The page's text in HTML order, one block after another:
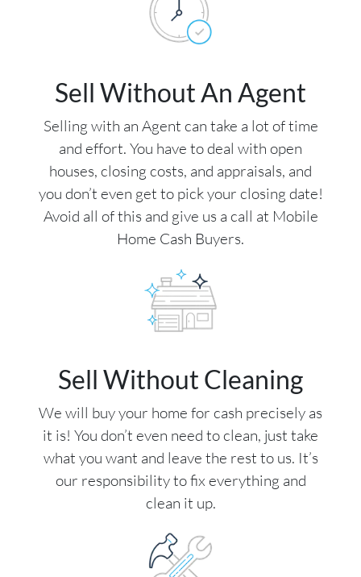
Sell Without An Agent
Selling with an Agent can take a lot of time
and effort. You have to deal with open
houses, closing costs, and appraisals, and
you don’t even get to pick your closing date!
Avoid all of this and give us a call at Mobile
Home Cash Buyers.
Sell Without Cleaning
We will buy your home for cash precisely as
it is! You don’t even need to clean, just take
what you want and leave the rest to us. It’s
our responsibility to fix everything and
clean it up.